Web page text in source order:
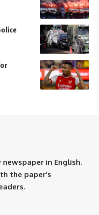
in English.
the paper’s